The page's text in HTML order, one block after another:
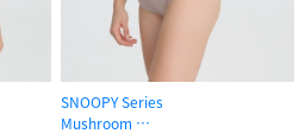
SNOOPY Series
Mushroom